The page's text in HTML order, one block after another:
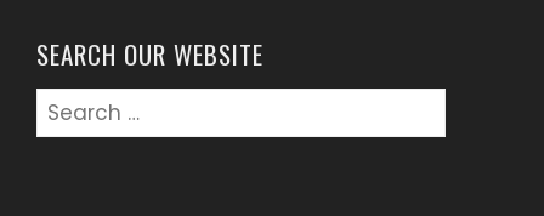
SEARCH OUR WEBSITE